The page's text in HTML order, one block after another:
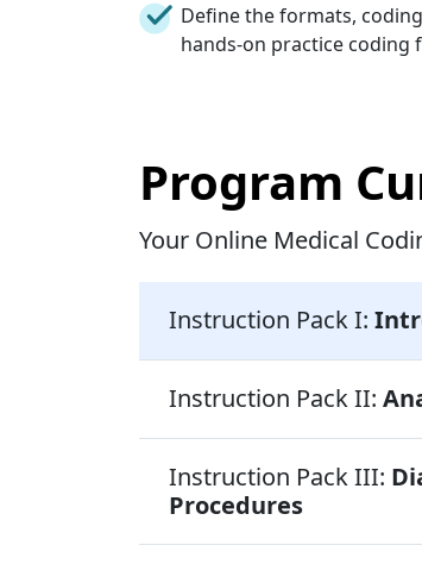
Define the formats,
hands-on practice coding
Program
Your Online Medical
Instruction Pack I:
Instruction Pack II:
Instruction Pack III:
Procedures